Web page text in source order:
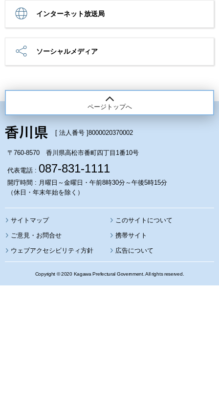
インターネット放送局
ソーシャルメディア
ページトップへ
[ 法人番号 ]8000020370002
〒760-8570 香川県高松市番町四丁目1番10号
代表電話 : 087-831-1111
開庁時間 : 月曜日～金曜日・午前8時30分～午後5時15分
（休日・年末年始を除く）
サイトマップ このサイトについて
携帯サイト
ウェブアクセシビリティ方針 広告について
Copyright © 2020 Kagawa Prefectural Government. All rights reserved.